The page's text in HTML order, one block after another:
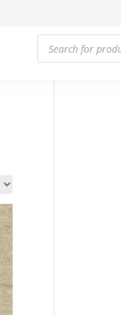
Products
search